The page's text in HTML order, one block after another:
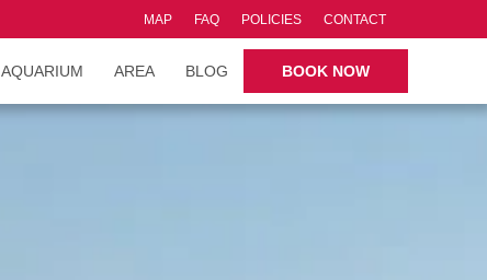
MAP FAQ POLICIES CONTACT
AQUARIUM AREA BLOG BOOK NOW